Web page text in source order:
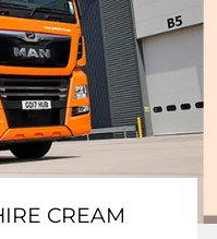
CREAM